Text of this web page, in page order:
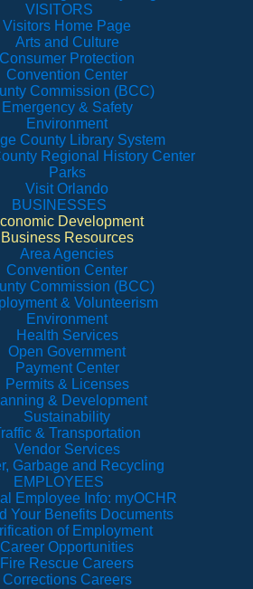
VISITORS
Visitors Home Page
Arts and Culture
Consumer Protection
Convention Center
Commission (BCC)
Emergency & Safety
Environment
County Library System
Regional History Center
Parks
Visit Orlando
BUSINESSES
Development
Business Resources
Area Agencies
Convention Center
Commission (BCC)
& Volunteerism
Environment
Health Services
Open Government
Payment Center
Permits & Licenses
& Development
Sustainability
& Transportation
Vendor Services
Garbage and Recycling
EMPLOYEES
Employee Info: myOCHR
Your Benefits Documents
of Employment
Career Opportunities
Fire Rescue Careers
Corrections Careers